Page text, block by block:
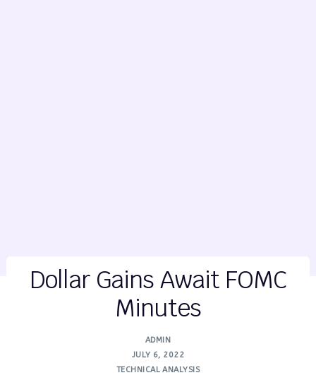
Dollar Gains Await FOMC
Minutes
ADMIN
JULY 6, 2022
TECHNICAL ANALYSIS